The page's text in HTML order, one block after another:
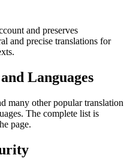
and preserves
and precise translations for
Languages
many other popular translation
The complete list is
page.